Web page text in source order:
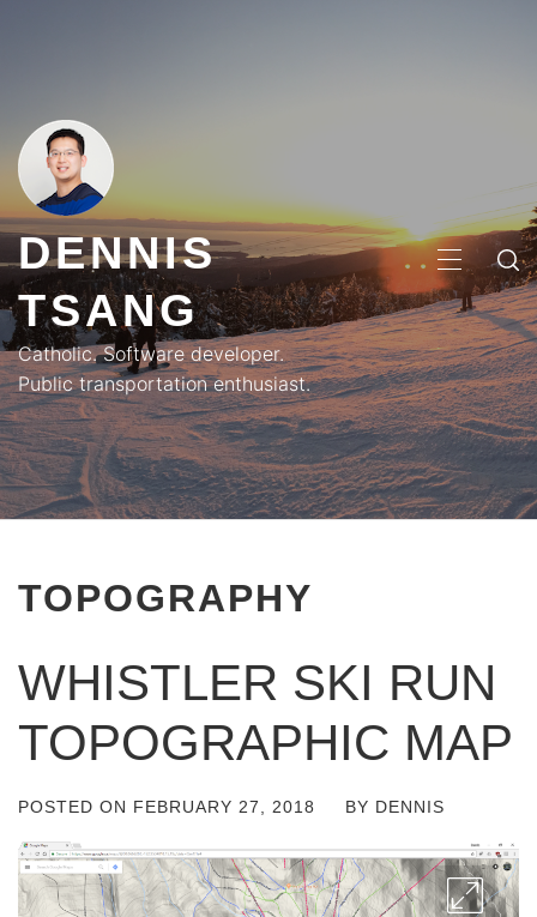
DENNIS
TSANG
Catholic. Software developer.
Public transportation enthusiast.
MENU
TOPOGRAPHY
WHISTLER SKI RUN
TOPOGRAPHIC MAP
POSTED ON FEBRUARY 27, 2018 BY DENNIS